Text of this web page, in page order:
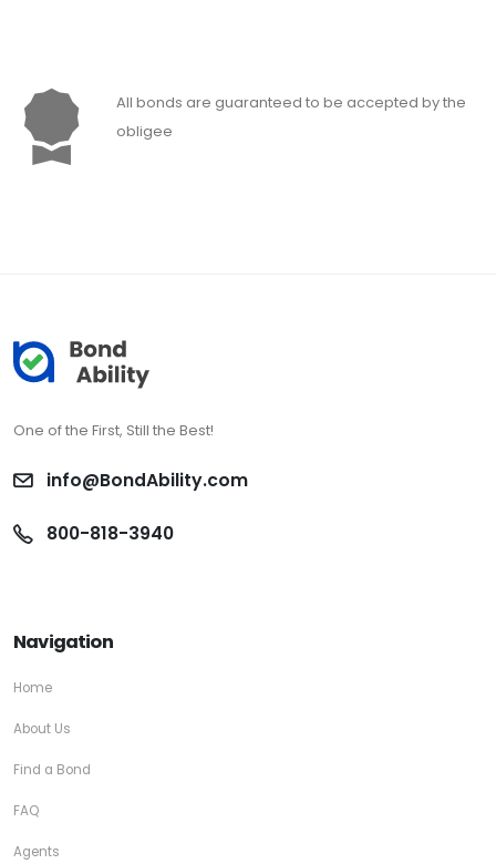
All bonds are guaranteed to be accepted by the
obligee
One of the First, Still the Best!
info@BondAbility.com
800-818-3940
Navigation
Home
About Us
Find a Bond
FAQ
Agents